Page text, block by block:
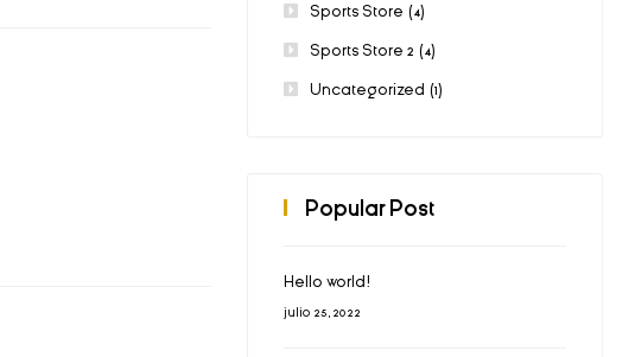
Sports Store (4)
Sports Store 2 (4)
Uncategorized (1)
Popular Post
Hello world!
julio 25, 2022